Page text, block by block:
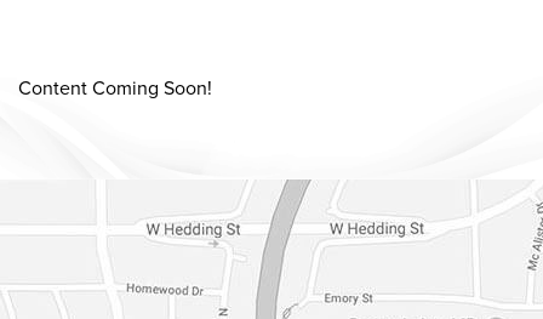
Content Coming Soon!
Dr. Chase Lay, MD - Facial Plastics and Eyelid Surgery Google